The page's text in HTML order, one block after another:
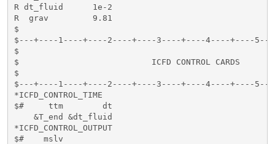
R dt_fluid      1e-2
R  grav         9.81
$
$---+----1----+----2----+----3----+----4----+----
$
$                           ICFD CONTROL
$
$---+----1----+----2----+----3----+----4----+----
*ICFD_CONTROL_TIME
$#     ttm        dt
    &T_end &dt_fluid
*ICFD_CONTROL_OUTPUT
$#    mslv